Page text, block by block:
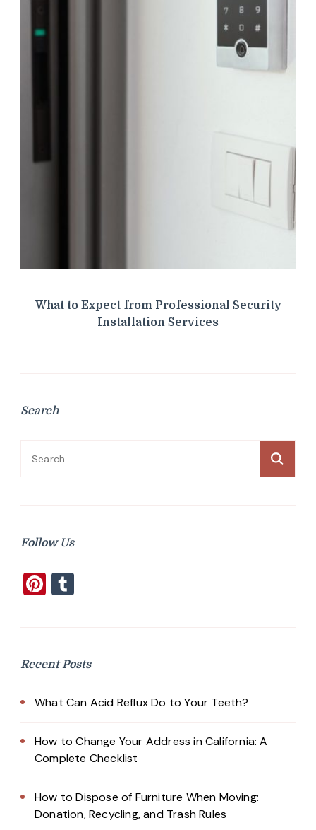
What to Expect from Professional Security
Installation Services
Search
Search
Follow Us
Pinterest
Recent Posts
What Can Acid Reflux Do to Your Teeth?
How to Change Your Address in California: A
Complete Checklist
How to Dispose of Furniture When Moving:
Donation, Recycling, and Trash Rules